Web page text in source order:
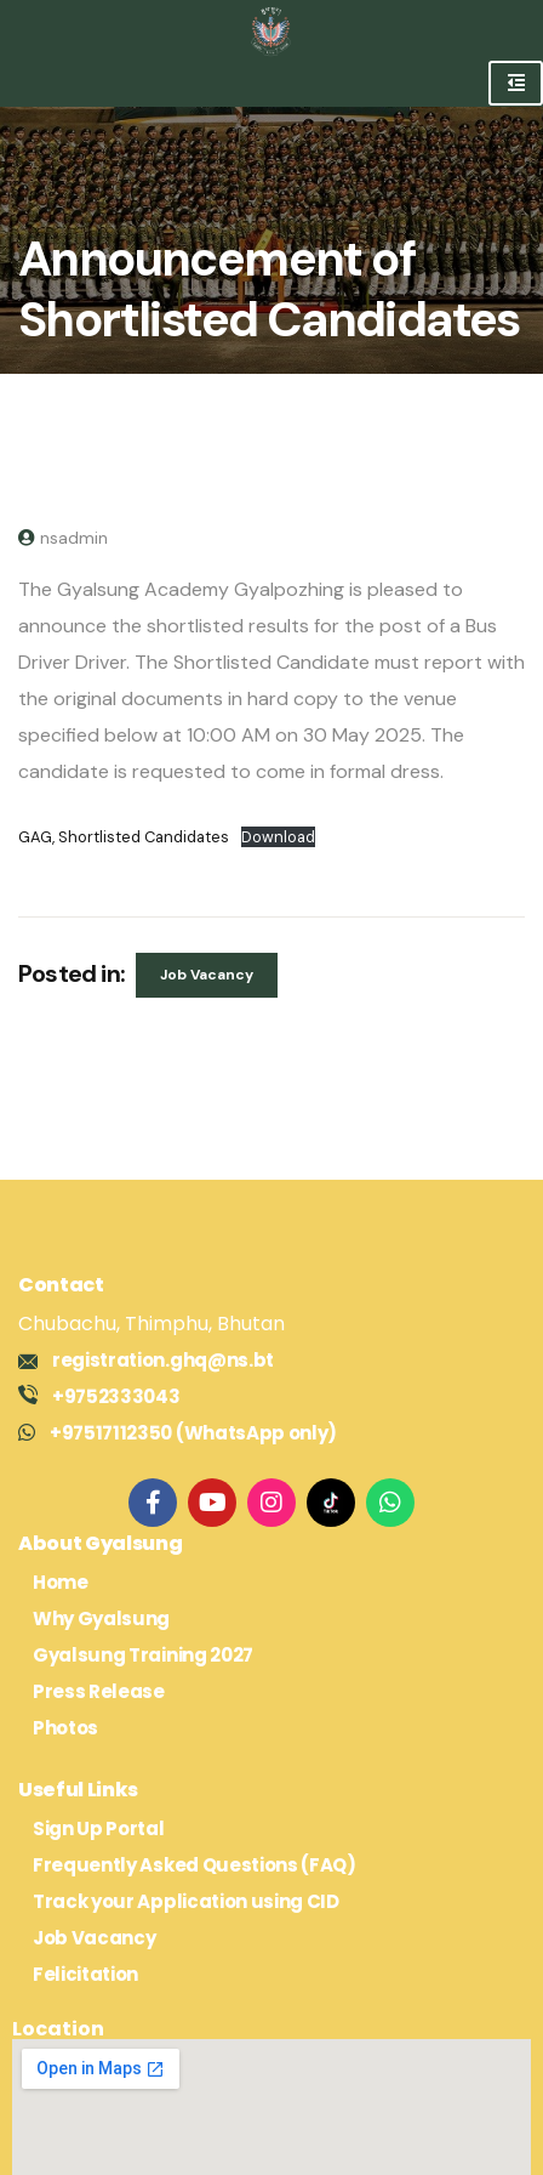
Announcement of
Shortlisted Candidates
nsadmin
The Gyalsung Academy Gyalpozhing is pleased to
announce the shortlisted results for the post of a Bus
Driver Driver. The Shortlisted Candidate must report with
the original documents in hard copy to the venue
specified below at 10:00 AM on 30 May 2025. The
candidate is requested to come in formal dress.
GAG, Shortlisted Candidates Download
Posted in: Job Vacancy
Contact
Chubachu, Thimphu, Bhutan
registration.ghq@ns.bt
+9752333043
+97517112350 (WhatsApp only)
About Gyalsung
Home
Why Gyalsung
Gyalsung Training 2027
Press Release
Photos
Useful Links
Sign Up Portal
Frequently Asked Questions (FAQ)
Track your Application using CID
Job Vacancy
Felicitation
Location